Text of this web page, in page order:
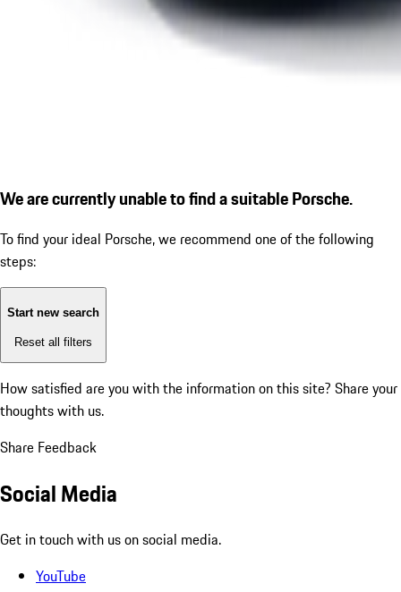
We are currently unable to find a suitable Porsche.
To find your ideal Porsche, we recommend one of the following
steps:
Start new search
Reset all filters
How satisfied are you with the information on this site? Share your
thoughts with us.
Share Feedback
Social Media
Get in touch with us on social media.
YouTube